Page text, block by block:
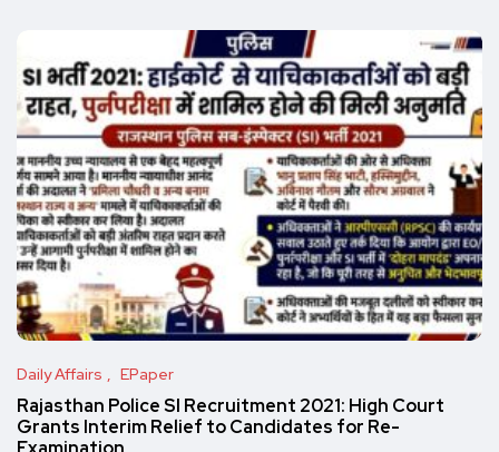
Daily Affairs EPaper
Rajasthan Police SI Recruitment 2021: High Court
Grants Interim Relief to Candidates for Re-